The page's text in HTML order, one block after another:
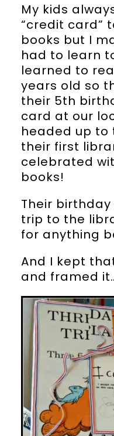
My kids
“credit card”
books but I
had to learn
learned to
years old so
their 5th
card at our
headed up
their first
celebrated
books!
Their
trip to the
for anything
And I kept
and framed